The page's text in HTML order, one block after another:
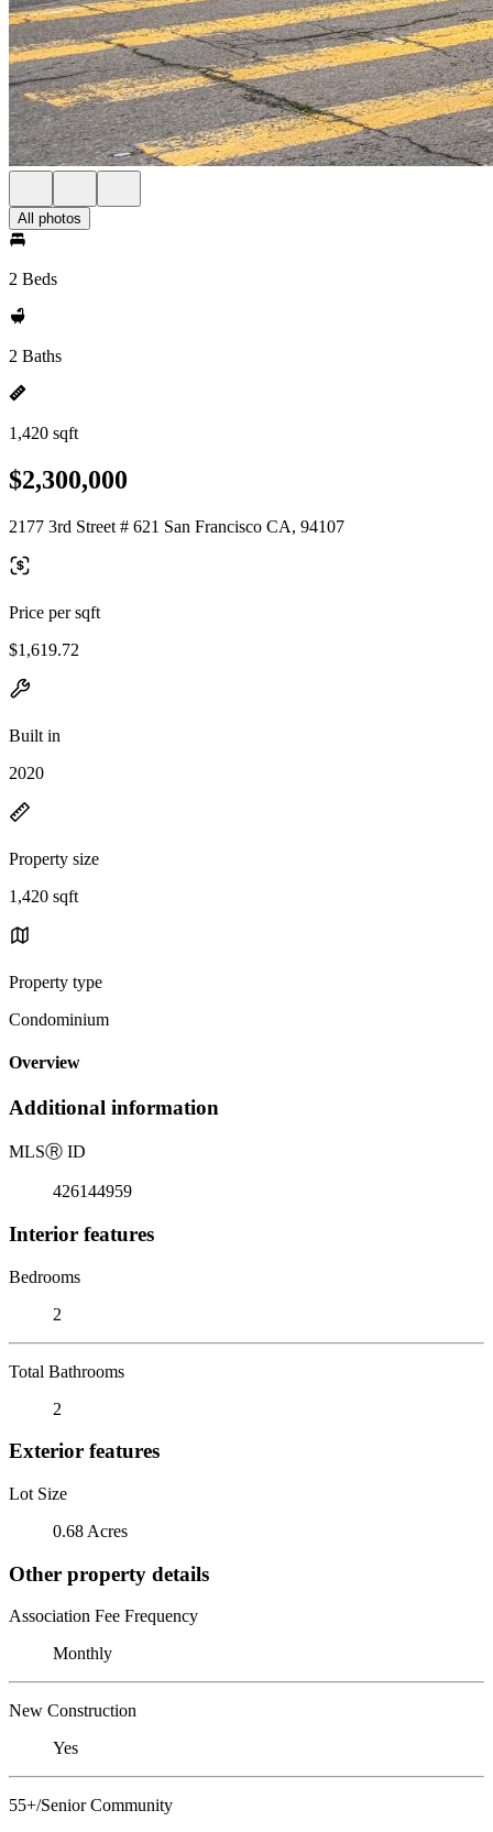
All photos
2 Beds
2 Baths
1,420 sqft
$2,300,000
2177 3rd Street # 621 San Francisco CA, 94107
Price per sqft
$1,619.72
Built in
2020
Property size
1,420 sqft
Property type
Condominium
Overview
Additional information
MLSⓇ ID
426144959
Interior features
Bedrooms
2
Total Bathrooms
2
Exterior features
Lot Size
0.68 Acres
Other property details
Association Fee Frequency
Monthly
New Construction
Yes
55+/Senior Community